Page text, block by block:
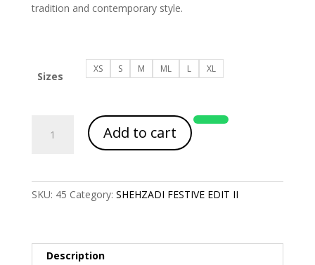
tradition and contemporary style.
Sizes
XS S M ML L XL
Code
Add to cart
SKU: 45 Category: SHEHZADI FESTIVE EDIT II
Description